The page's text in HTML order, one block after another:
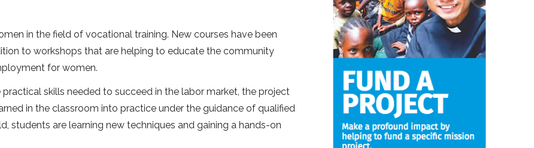
in the field of vocational training. New courses have been
to workshops that are helping to educate the community
for women.
skills needed to succeed in the labor market, the project
in the classroom into practice under the guidance of qualified
students are learning new techniques and gaining a hands-on